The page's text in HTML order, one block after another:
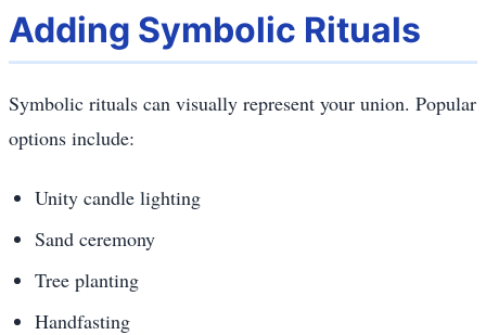
Adding Symbolic Rituals
Symbolic rituals can visually represent your union. Popular
options include:
Unity candle lighting
Sand ceremony
Tree planting
Handfasting